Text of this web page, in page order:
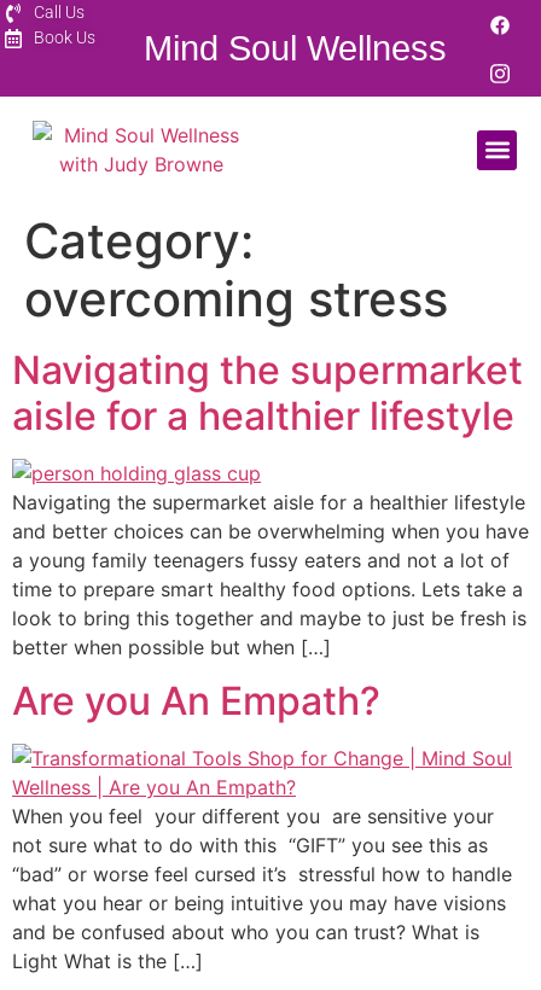
Call Us
Book Us
Mind Soul Wellness
Category:
overcoming stress
Navigating the supermarket
aisle for a healthier lifestyle
Navigating the supermarket aisle for a healthier lifestyle
and better choices can be overwhelming when you have
a young family teenagers fussy eaters and not a lot of
time to prepare smart healthy food options. Lets take a
look to bring this together and maybe to just be fresh is
better when possible but when […]
Are you An Empath?
When you feel your different you are sensitive your
not sure what to do with this “GIFT” you see this as
“bad” or worse feel cursed it’s stressful how to handle
what you hear or being intuitive you may have visions
and be confused about who you can trust? What is
Light What is the […]